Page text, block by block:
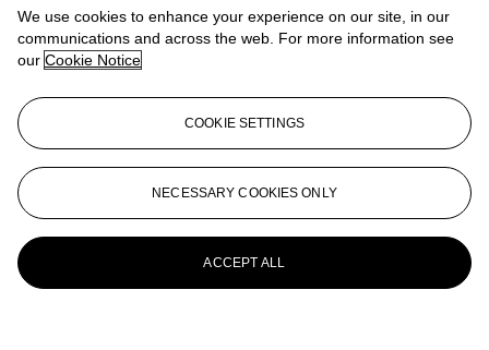
View All
We use cookies to enhance your experience on our site, in our
communications and across the web. For more information see
our Cookie Notice
COOKIE SETTINGS
NECESSARY COOKIES ONLY
ACCEPT ALL